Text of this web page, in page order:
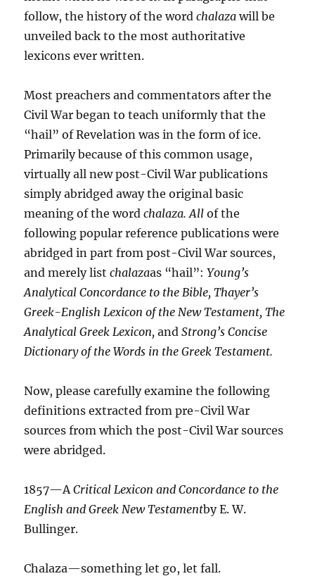
follow, the history of the wordchalazawill be
unveiled back to the most authoritative
lexicons ever written.
Most preachers and commentators after the
Civil War began to teach uniformly that the
“hail” of Revelation was in the form of ice.
Primarily because of this common usage,
virtually all new post-Civil War publications
simply abridged away the orig­inal basic
meaning of the wordchalaza. Allof the
following pop­ular reference publications were
abridged in part from post-Civil War sources,
and merely listchalazaas “hail”:Young’s
Analytical Concordance to the Bible, Thayer’s
Greek-English Lexicon of the New Testament, The
Analytical Greek Lexicon,andStrong’s Concise
Dictionary of the Words in the Greek Testament.
Now, please carefully examine the following
definitions extracted from pre-Civil War
sources from which the post-Civil War sources
were abridged.
1857—ACritical Lexicon and Concordance to the
English and Greek New Testamentby E. W.
Bullinger.
Chalaza—something let go, let fall.